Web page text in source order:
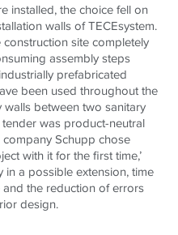
installed, the choice fell on
walls ofTECEsystem.
site completely
assembly steps
prefabricated
been used throughout the
between two sanitary
was product-neutral
Schupp chose
with it for the first time,’
in a possible extension, time
the reduction of errors
design.